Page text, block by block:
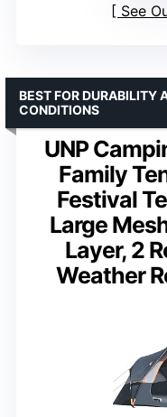
See
UNP
Family
Festival
Large
Layer, 2
Weather
BEST FOR DURABILITY
CONDITIONS